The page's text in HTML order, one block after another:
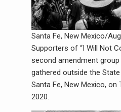
Santa Fe, New Mexico/
Supporters of “I Will Not
second amendment
gathered outside the State
Santa Fe, New Mexico, on
2020.